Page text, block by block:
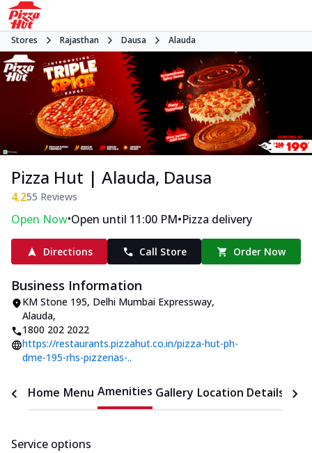
Stores Rajasthan Dausa Alauda
Pizza Hut | Alauda, Dausa
4.255 Reviews
Open Now•Open until 11:00 PM•Pizza delivery
Directions Call Store Order Now
Business Information
KM Stone 195, Delhi Mumbai Expressway,
Alauda,
1800 202 2022
https://restaurants.pizzahut.co.in/pizza-hut-ph-
dme-195-rhs-pizzerias-..
Home Menu Amenities Gallery Location Details
Service options